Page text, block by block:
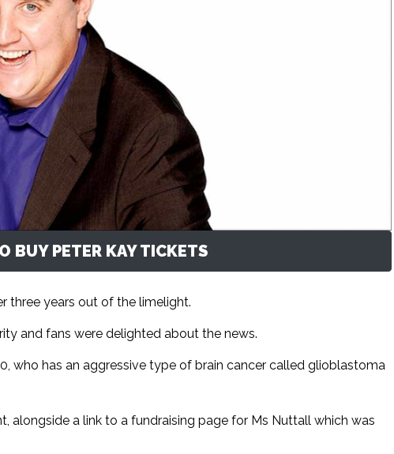
BUY PETER KAY TICKETS
three years out of the limelight.
and fans were delighted about the news.
who has an aggressive type of brain cancer called glioblastoma
alongside a link to a fundraising page for Ms Nuttall which was